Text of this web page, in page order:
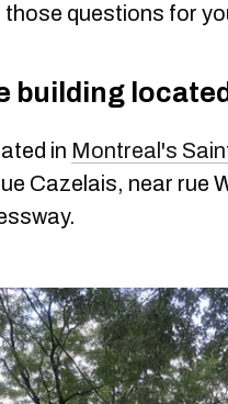
questions for
building
in Montreal's
Cazelais, near rue